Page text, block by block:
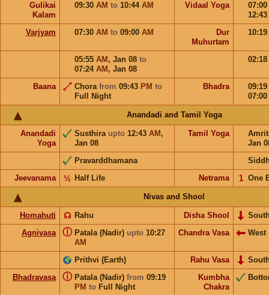
Gulikai
Kalam
09:30 AM to 10:44 AM Vidaal Yoga
07:00
12:43
Varjyam
07:30 AM to 09:00 AM
Dur
Muhurtam
10:19
05:55 AM , Jan 08 to
07:24 AM , Jan 08
02:18
Baana Chora from 09:43 PM to
Full Night
Bhadra
09:19
07:00
Anandadi and Tamil Yoga
Anandadi
Yoga
Susthira upto 12:43 AM ,
Jan 08
Tamil Yoga
Jan
Pravarddhamana
Jeevanama
Half Life
½ Netrama One
𝟣
Nivas and Shool
Homahuti Rahu
☊ Disha Shool
Agnivasa
Patala (Nadir) upto 10:27
AM
ⓘ Chandra Vasa West
Prithvi (Earth) Rahu Vasa
Bhadravasa
Patala (Nadir) from 09:19
PM to Full Night
ⓘ
Kumbha
Chakra